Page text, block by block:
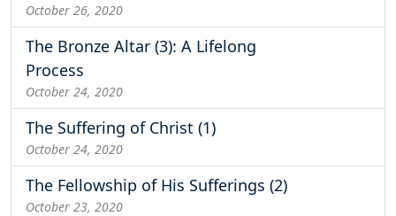
October 26, 2020
The Bronze Altar (3): A Lifelong
Process
October 24, 2020
The Suffering of Christ (1)
October 24, 2020
The Fellowship of His Sufferings (2)
October 23, 2020